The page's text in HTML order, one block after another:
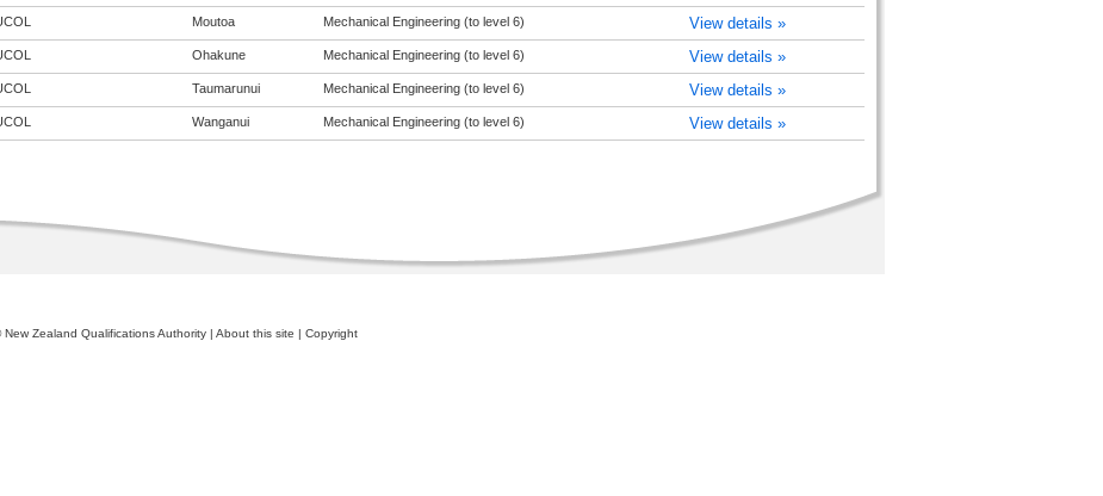
Moutoa Mechanical Engineering (to level 6) View details »
Ohakune Mechanical Engineering (to level 6) View details »
Taumarunui Mechanical Engineering (to level 6) View details »
Wanganui Mechanical Engineering (to level 6) View details »
New Zealand Qualifications Authority | About this site | Copyright